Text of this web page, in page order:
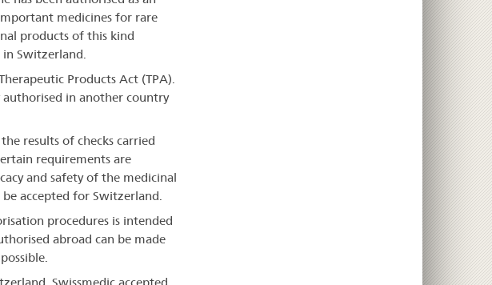
medicines for rare
products of this kind
Switzerland.
Products Act (TPA).
in another country
results of checks carried
requirements are
and safety of the medicinal
accepted for Switzerland.
procedures is intended
abroad can be made
Swissmedic accepted